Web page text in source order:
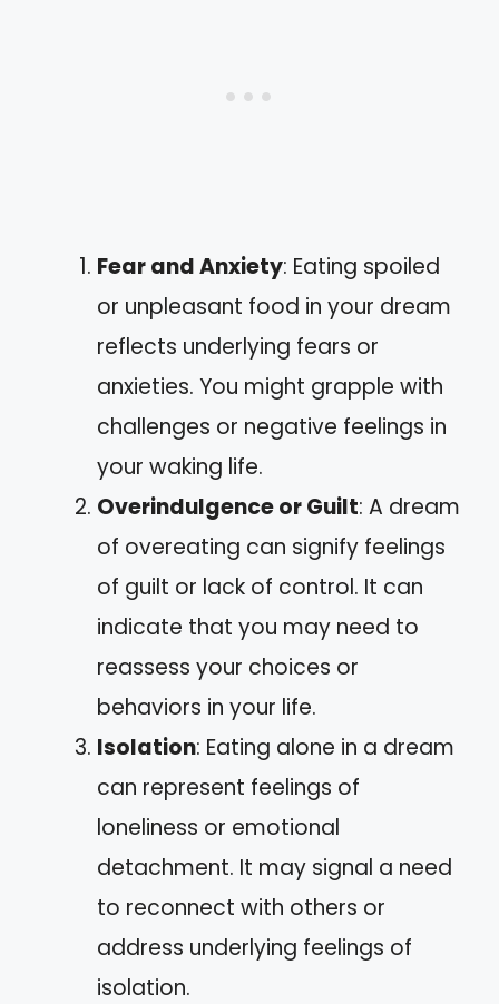
Fear and Anxiety: Eating spoiled
or unpleasant food in your dream
reflects underlying fears or
anxieties. You might grapple with
challenges or negative feelings in
your waking life.
Overindulgence or Guilt: A dream
of overeating can signify feelings
of guilt or lack of control. It can
indicate that you may need to
reassess your choices or
behaviors in your life.
Isolation: Eating alone in a dream
can represent feelings of
loneliness or emotional
detachment. It may signal a need
to reconnect with others or
address underlying feelings of
isolation.